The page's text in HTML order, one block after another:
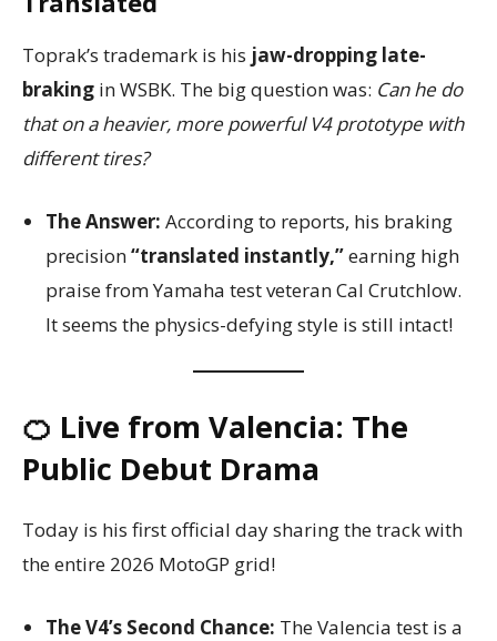
Toprak’s trademark is his jaw-dropping late-
braking in WSBK. The big question was: Can he do
that on a heavier, more powerful V4 prototype with
different tires?
The Answer: According to reports, his braking
precision“translated instantly,”earning high
praise from Yamaha test veteran Cal Crutchlow.
It seems the physics-defying style is still intact!
🍊 Live from Valencia: The
Public Debut Drama
Today is his first official day sharing the track with
the entire 2026 MotoGP grid!
The V4’s Second Chance: The Valencia test is a